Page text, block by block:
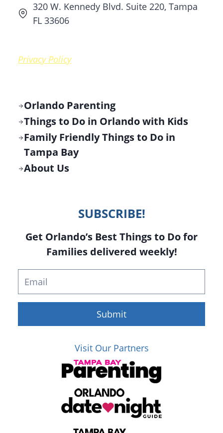
320 W. Kennedy Blvd. Suite 220, Tampa
FL 33606
Privacy Policy
Orlando Parenting
Things to Do in Orlando with Kids
Family Friendly Things to Do in
Tampa Bay
About Us
SUBSCRIBE!
Get Orlando’s Best Things to Do for
Families delivered weekly!
Submit
Visit Our Partners